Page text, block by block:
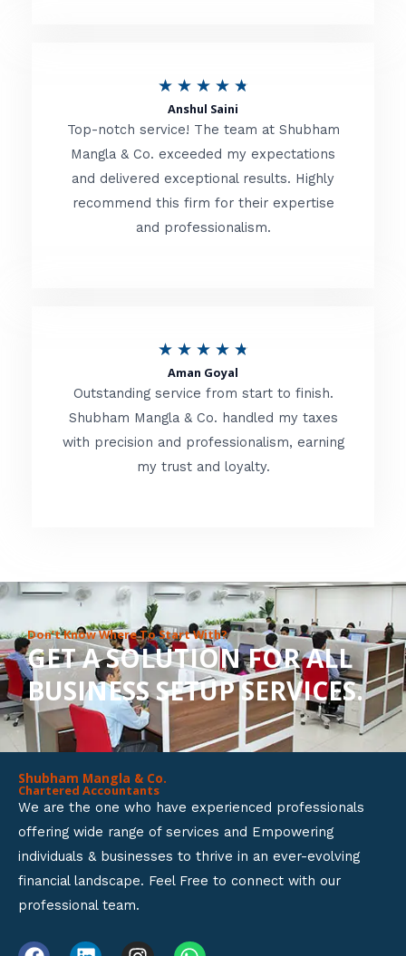
o
f
★ ★ ★ ★ ★
t
e
d
t
f
Anshul Saini
Top-notch service! The team at Shubham
Mangla & Co. exceeded my expectations
and delivered exceptional results. Highly
recommend this firm for their expertise
and professionalism.
★ ★ ★ ★ ★
t
e
d
o
u
t
o
f
Aman Goyal
Outstanding service from start to finish.
Shubham Mangla & Co. handled my taxes
with precision and professionalism, earning
my trust and loyalty.
Don’t Know Where To Start With?
GET A SOLUTION FOR ALL
BUSINESS SETUP SERVICES.
Shubham Mangla & Co.
Chartered Accountants
We are the one who have experienced professionals
offering wide range of services and Empowering
individuals & businesses to thrive in an ever-evolving
financial landscape. Feel Free to connect with our
professional team.
F L I W